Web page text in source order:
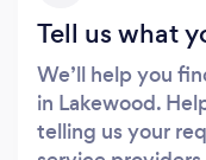
Tell us what
We’ll help you
in Lakewood.
telling us your